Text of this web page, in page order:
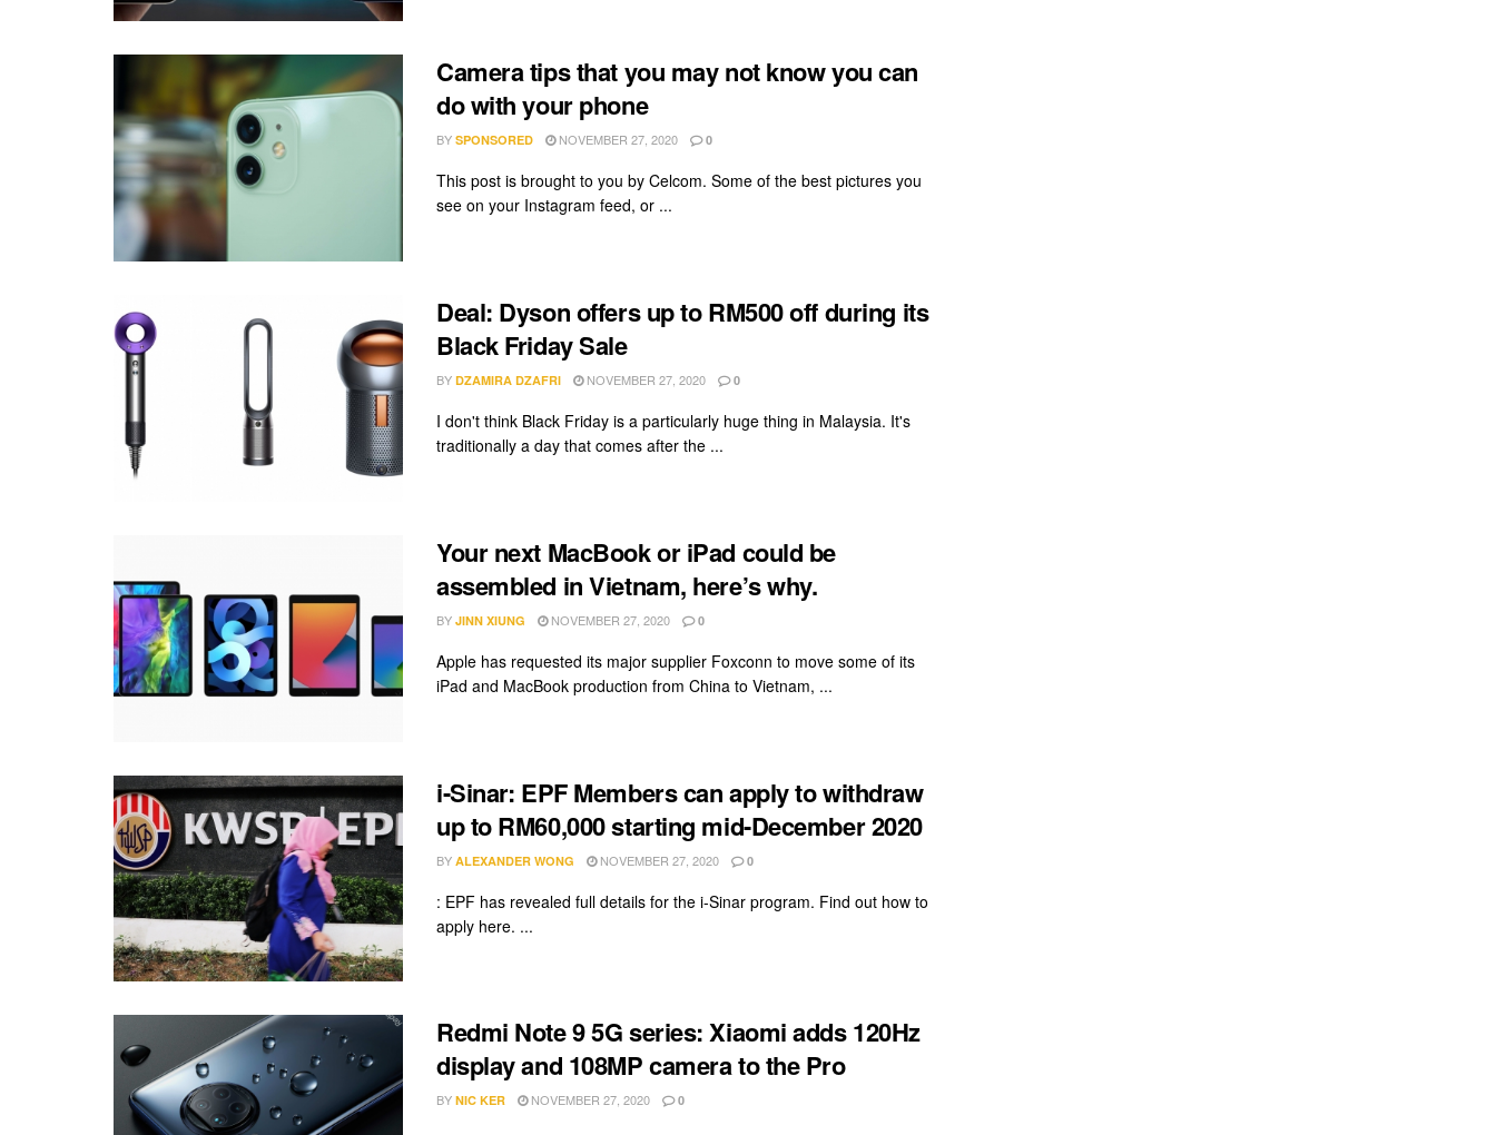
Camera tips that you may not know you can
do with your phone
BY SPONSORED NOVEMBER 27, 2020 0
This post is brought to you by Celcom. Some of the best pictures you
see on your Instagram feed, or ...
Deal: Dyson offers up to RM500 off during its
Black Friday Sale
BY DZAMIRA DZAFRI NOVEMBER 27, 2020 0
I don't think Black Friday is a particularly huge thing in Malaysia. It's
traditionally a day that comes after the ...
Your next MacBook or iPad could be
assembled in Vietnam, here’s why.
BY JINN XIUNG NOVEMBER 27, 2020 0
Apple has requested its major supplier Foxconn to move some of its
iPad and MacBook production from China to Vietnam, ...
i-Sinar: EPF Members can apply to withdraw
up to RM60,000 starting mid-December 2020
BY ALEXANDER WONG NOVEMBER 27, 2020 0
: EPF has revealed full details for the i-Sinar program. Find out how to
apply here. ...
Redmi Note 9 5G series: Xiaomi adds 120Hz
display and 108MP camera to the Pro
BY NIC KER NOVEMBER 27, 2020 0